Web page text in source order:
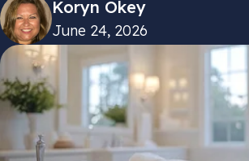
Koryn Okey
June 24, 2026